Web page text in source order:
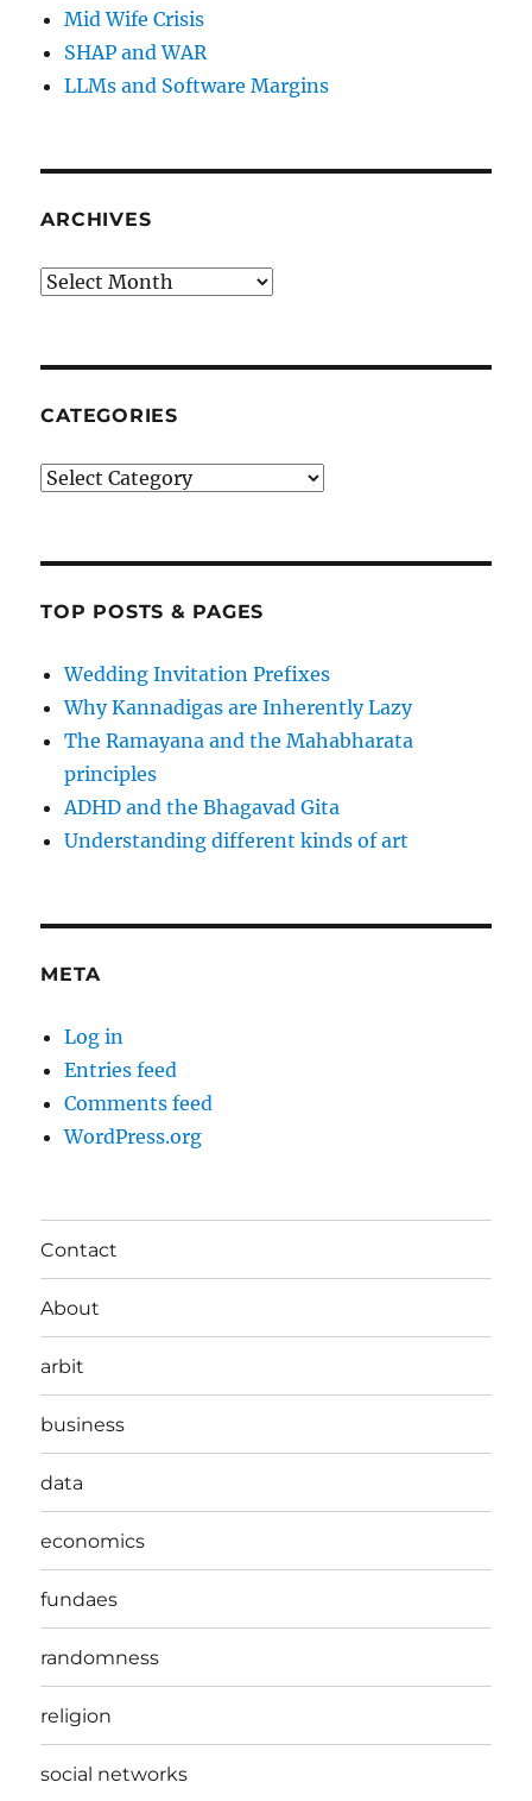
Mid Wife Crisis
SHAP and WAR
LLMs and Software Margins
ARCHIVES
Archives
CATEGORIES
Categories
TOP POSTS & PAGES
Wedding Invitation Prefixes
Why Kannadigas are Inherently Lazy
The Ramayana and the Mahabharata
principles
ADHD and the Bhagavad Gita
Understanding different kinds of art
META
Log in
Entries feed
Comments feed
WordPress.org
Contact
About
arbit
business
data
economics
fundaes
randomness
religion
social networks